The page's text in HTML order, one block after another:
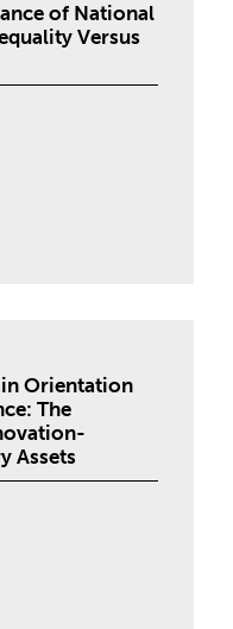
of National
Versus
Orientation
The
Assets